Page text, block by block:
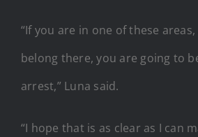
“If you are in one of these
belong there, you are going to
arrest,” Luna said.
“I hope that is as clear as I can